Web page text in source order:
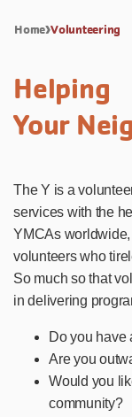
Home Volunteering
Helping
Your
The Y is a
services with the
YMCAs
volunteers who
So much so that
in delivering
Do you have
Are you
Would you
community?